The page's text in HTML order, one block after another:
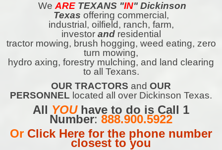
We ARE TEXANS "IN" Dickinson
Texas offering commercial,
industrial, oilfield, ranch, farm,
investor andresidential
tractor mowing, brush hogging, weed eating, zero
turn mowing,
hydro axing, forestry mulching, and land clearing
to all Texans.
OUR TRACTORS and OUR
PERSONNEL located all over Dickinson Texas.
All YOUhave to do is Call 1
Number: 888.900.5922
Or Click Here for the phone number
closest to you